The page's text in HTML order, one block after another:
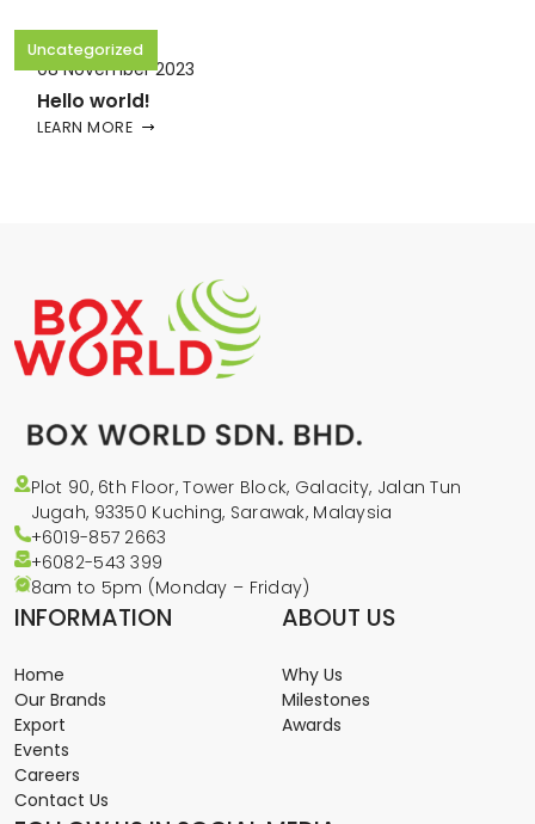
Uncategorized
08 November 2023
Hello world!
LEARN MORE
Plot 90, 6th Floor, Tower Block, Galacity, Jalan Tun
Jugah, 93350 Kuching, Sarawak, Malaysia
+6019-857 2663
+6082-543399
8am to 5pm (Monday – Friday)
INFORMATION
Home
Our Brands
Export
Events
Careers
Contact Us
ABOUT US
Why Us
Milestones
Awards